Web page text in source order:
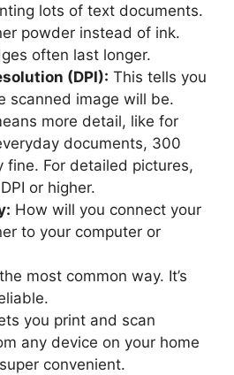
lots of text documents.
powder instead of ink.
often last longer.
(DPI): This tells you
scanned image will be.
more detail, like for
documents, 300
fine. For detailed pictures,
or higher.
How will you connect your
to your computer or
most common way. It’s
you print and scan
any device on your home
convenient.